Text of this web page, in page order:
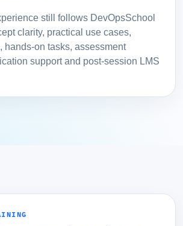
still follows DevOpsSchool
clarity, practical use cases,
hands-on tasks, assessment
support and post-session LMS